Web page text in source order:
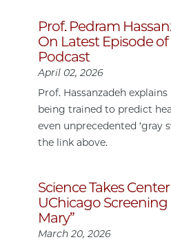
Prof. Pedram
On Latest Episode of
Podcast
April 02, 2026
Prof. Hassanzadeh
being trained to predict
even unprecedented ‘gray
the link above.
Science Takes
UChicago Screening
Mary”
March 20, 2026